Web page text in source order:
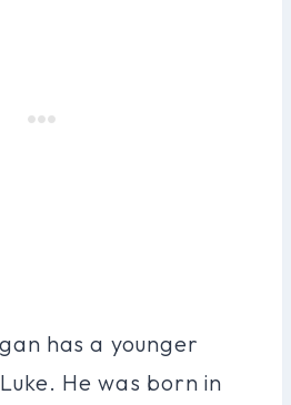
has a younger
He was born in